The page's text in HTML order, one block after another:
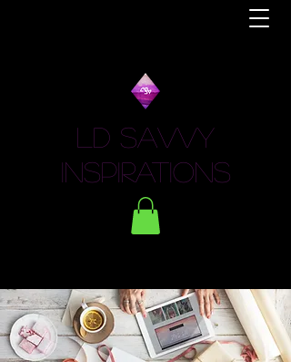
LD Savvy
Inspirations